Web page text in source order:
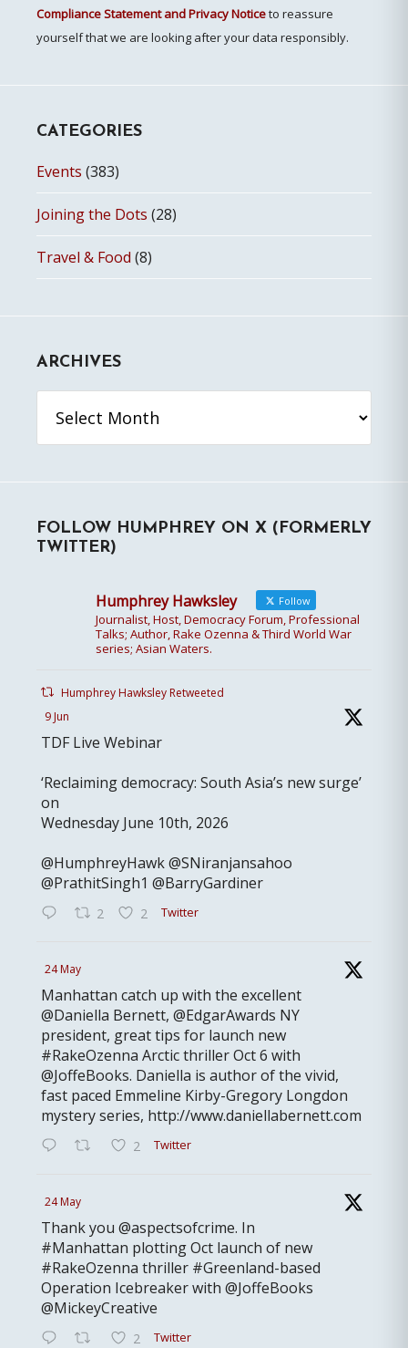
Compliance Statement and Privacy Noticeto reassure
yourself that we are looking after your data responsibly.
CATEGORIES
Events (383)
Joining the Dots (28)
Travel & Food (8)
ARCHIVES
FOLLOW HUMPHREY ON X (FORMERLY
TWITTER)
Humphrey Hawksley Follow
Journalist, Host, Democracy Forum, Professional
Talks; Author, Rake Ozenna & Third World War
series; Asian Waters.
Humphrey Hawksley Retweeted
9 Jun
TDF Live Webinar
‘Reclaiming democracy: South Asia’s new surge’
on
Wednesday June 10th, 2026
@HumphreyHawk @SNiranjansahoo
@PrathitSingh1 @BarryGardiner
2 2 Twitter
24 May
Manhattan catch up with the excellent
@Daniella Bernett, @EdgarAwards NY
president, great tips for launch new
#RakeOzenna Arctic thriller Oct 6 with
@JoffeBooks. Daniella is author of the vivid,
fast paced Emmeline Kirby-Gregory Longdon
mystery series, http://www.daniellabernett.com
2 Twitter
24 May
Thank you @aspectsofcrime. In
#Manhattan plotting Oct launch of new
#RakeOzenna thriller #Greenland-based
Operation Icebreaker with @JoffeBooks
@MickeyCreative
2 Twitter